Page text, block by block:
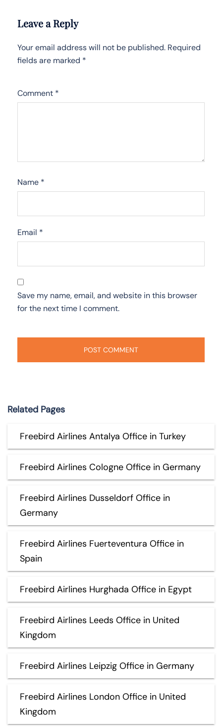
Leave a Reply
Your email address will not be published. Required
fields are marked *
Comment *
Name *
Email *
Save my name, email, and website in this browser
for the next time I comment.
Related Pages
Freebird Airlines Antalya Office in Turkey
Freebird Airlines Cologne Office in Germany
Freebird Airlines Dusseldorf Office in
Germany
Freebird Airlines Fuerteventura Office in
Spain
Freebird Airlines Hurghada Office in Egypt
Freebird Airlines Leeds Office in United
Kingdom
Freebird Airlines Leipzig Office in Germany
Freebird Airlines London Office in United
Kingdom